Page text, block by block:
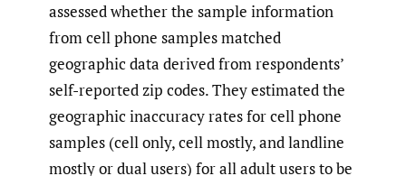
assessed whether the sample information
from cell phone samples matched
geographic data derived from respondents’
self-reported zip codes. They estimated the
geographic inaccuracy rates for cell phone
samples (cell only, cell mostly, and landline
mostly or dual users) for all adult users to be